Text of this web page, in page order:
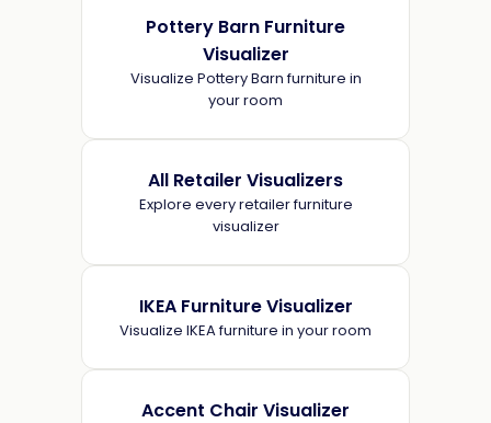
Pottery Barn Furniture
Visualizer
Visualize Pottery Barn furniture in
your room
All Retailer Visualizers
Explore every retailer furniture
visualizer
IKEA Furniture Visualizer
Visualize IKEA furniture in your room
Accent Chair Visualizer